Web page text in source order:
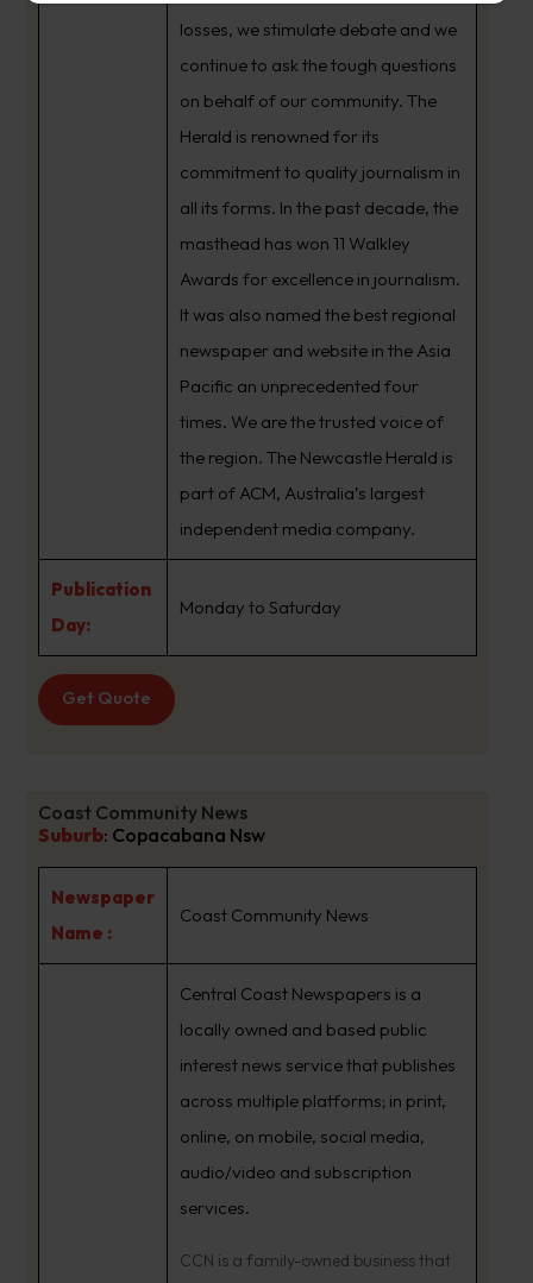
losses, we stimulate debate and we
continue to ask the tough questions
on behalf of our community. The
Herald is renowned for its
commitment to quality journalism in
all its forms. In the past decade, the
masthead has won 11 Walkley
Awards for excellence in journalism.
It was also named the best regional
newspaper and website in the Asia
Pacific an unprecedented four
times. We are the trusted voice of
the region. The Newcastle Herald is
part of ACM, Australia’s largest
independent media company.
Publication
Day:
Monday to Saturday
Get Quote
Coast Community News
Suburb: Copacabana Nsw
Newspaper
Name :
Coast Community News
Central Coast Newspapers is a
locally owned and based public
interest news service that publishes
across multiple platforms; in print,
online, on mobile, social media,
audio/video and subscription
services.
CCN is a family-owned business that